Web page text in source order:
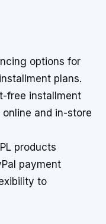
options for
plans.
free installment
and in-store
products
payment
to